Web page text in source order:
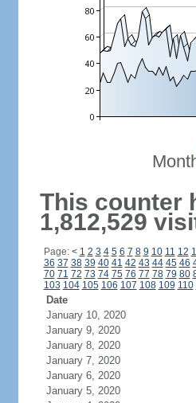
This counter
1,812,529
Page: < 1 2 3 4 5 6 7 8 9 10 11 12
36 37 38 39 40 41 42 43 44 45 46
70 71 72 73 74 75 76 77 78 79 80
103 104 105 106 107 108 109 110
Date
January 10, 2020
January 9, 2020
January 8, 2020
January 7, 2020
January 6, 2020
January 5, 2020